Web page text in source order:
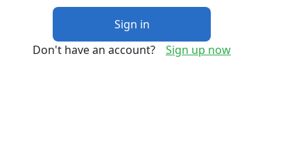
Sign in
Don't have an account?
Sign up now